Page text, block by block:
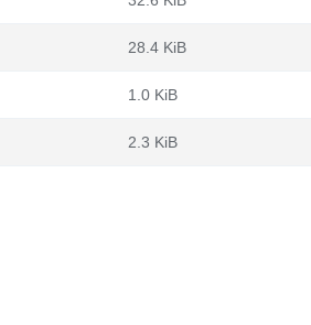
28.4 KiB
1.0 KiB
2.3 KiB